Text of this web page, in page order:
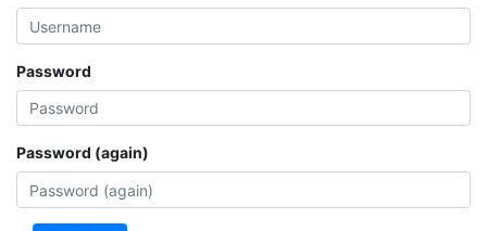
Password
Password (again)